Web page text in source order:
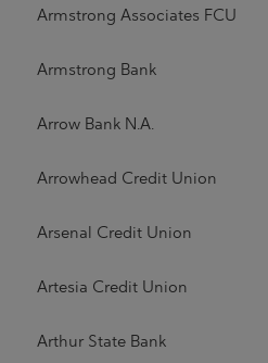
Armstrong Associates FCU
Armstrong Bank
Arrow Bank N.A.
Arrowhead Credit Union
Arsenal Credit Union
Artesia Credit Union
Arthur State Bank